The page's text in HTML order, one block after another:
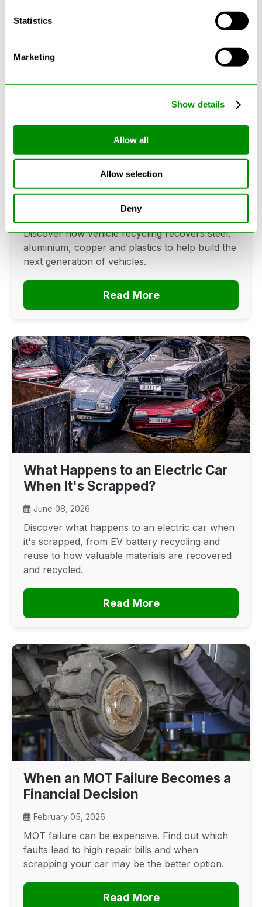
Statistics
Marketing
Show details
Allow all
Allow selection
Deny
Can Cars Be Made From Recycled
Cars? The Future Of Vehicle
Can cars be made from recycled cars?
Discover how vehicle recycling recovers steel,
aluminium, copper and plastics to help build the
next generation of vehicles.
Read More
What Happens to an Electric Car
When It's Scrapped?
June 08, 2026
Discover what happens to an electric car when
it's scrapped, from EV battery recycling and
reuse to how valuable materials are recovered
and recycled.
Read More
When an MOT Failure Becomes a
Financial Decision
February 05, 2026
MOT failure can be expensive. Find out which
faults lead to high repair bills and when
scrapping your car may be the better option.
Read More